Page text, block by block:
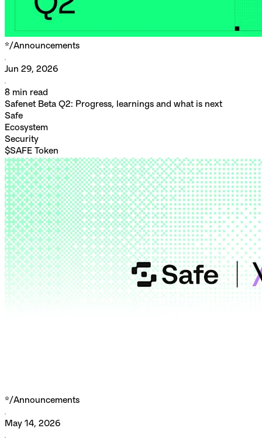
*/Announcements
Jun 29, 2026
8 min read
Safenet Beta Q2: Progress, learnings and what is next
Safe
Ecosystem
Security
$SAFE Token
*/Announcements
May 14, 2026